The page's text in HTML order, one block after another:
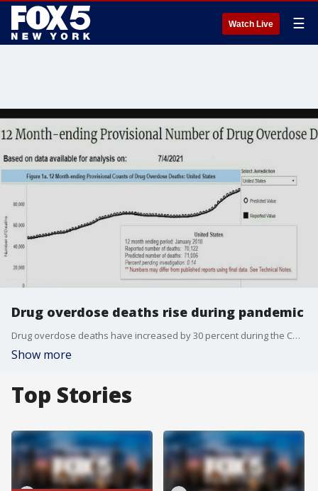
Watch Live ☰
Drug overdose deaths rise during pandemic
Drug overdose deaths have increased by 30 percent during the COVID-19 pandemic.
Show more
Top Stories